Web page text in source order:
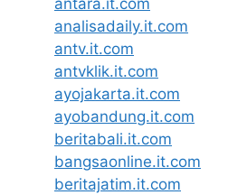
antara.it.com
analisadaily.it.com
antv.it.com
antvklik.it.com
ayojakarta.it.com
ayobandung.it.com
beritabali.it.com
bangsaonline.it.com
beritajatim.it.com